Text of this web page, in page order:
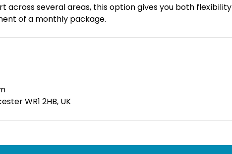
across several areas, this option gives you both flexibility
WR1 2HB, UK